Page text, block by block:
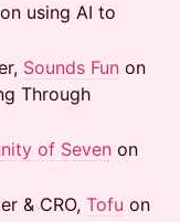
on using AI to
Sounds Fun on
Through
of Seven on
& CRO, Tofu on